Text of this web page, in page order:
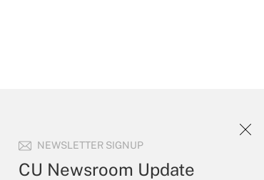
NEWSLETTER SIGNUP
CU Newsroom Update
to run their institutions and
or send an email to